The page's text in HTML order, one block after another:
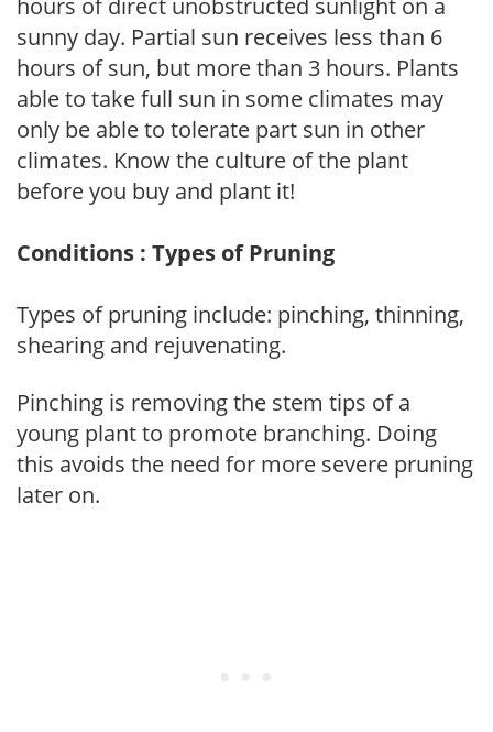
hours of direct unobstructed sunlight on a
sunny day. Partial sun receives less than 6
hours of sun, but more than 3 hours. Plants
able to take full sun in some climates may
only be able to tolerate part sun in other
climates. Know the culture of the plant
before you buy and plant it!
Conditions : Types of Pruning
Types of pruning include: pinching, thinning,
shearing and rejuvenating.
Pinching is removing the stem tips of a
young plant to promote branching. Doing
this avoids the need for more severe pruning
later on.